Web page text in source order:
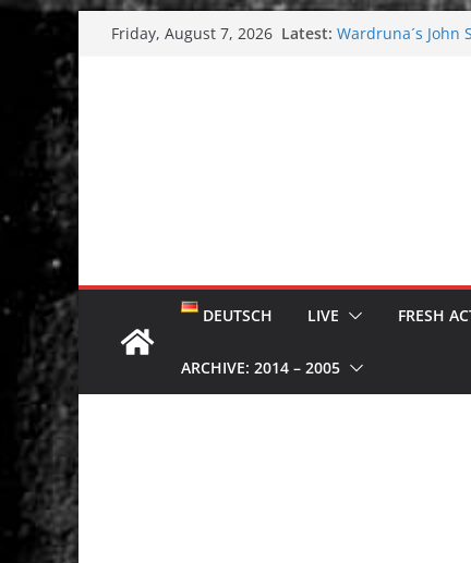
content
Friday, August 7, 2026 Latest: Wardruna´s
DEUTSCH LIVE FRESH
ARCHIVE: 2014 – 2005